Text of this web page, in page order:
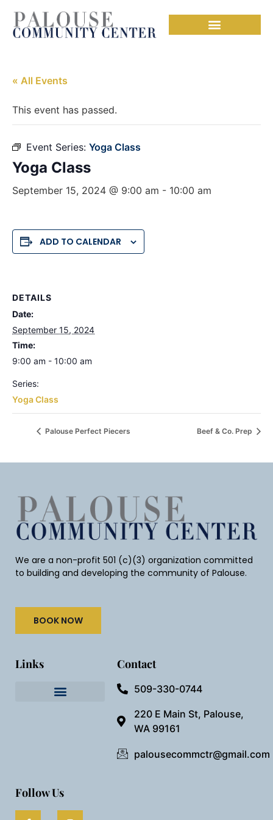
« All Events
This event has passed.
Event Series: Yoga Class
Yoga Class
September 15, 2024 @ 9:00 am - 10:00 am
ADD TO CALENDAR
DETAILS
Date:
September 15, 2024
Time:
9:00 am - 10:00 am
Series:
Yoga Class
Palouse Perfect Piecers Beef & Co. Prep
We are a non-profit 501 (c)(3) organization committed
to building and developing the community of Palouse.
BOOK NOW
Links Contact
509-330-0744
220 E Main St, Palouse,
WA 99161
palousecommctr@gmail.com
Follow Us